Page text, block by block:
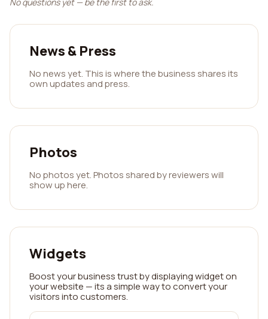
News & Press
No news yet. This is where the business shares its
own updates and press.
Photos
No photos yet. Photos shared by reviewers will
show up here.
Widgets
Boost your business trust by displaying widget on
your website — its a simple way to convert your
visitors into customers.